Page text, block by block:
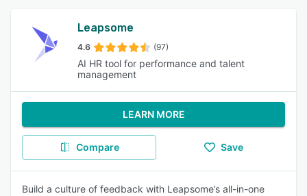
Leapsome
4.6 (97)
AI HR tool for performance and talent
management
LEARN MORE
Compare Save
Build a culture of feedback with Leapsome’s all-in-one